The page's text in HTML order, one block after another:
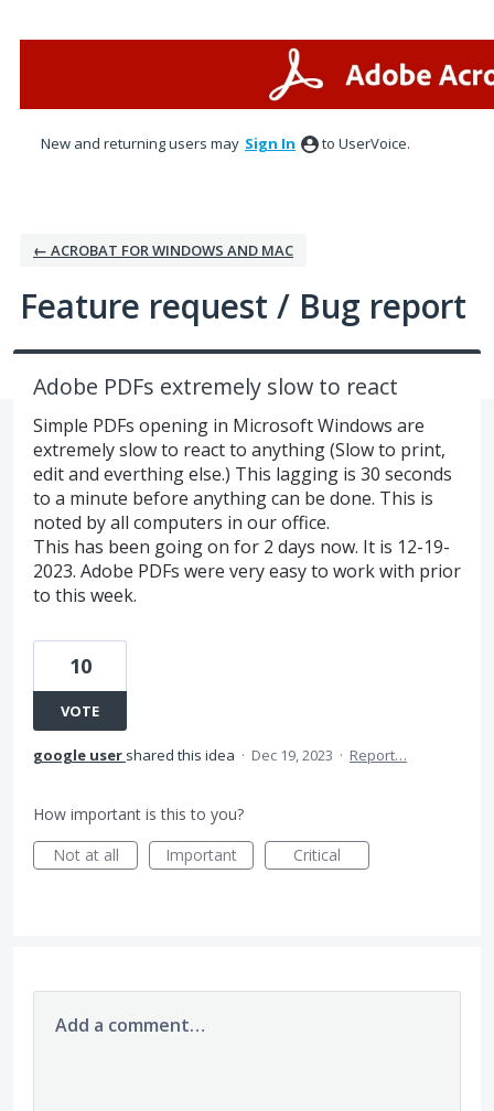
New and returning users may Sign In to UserVoice.
← ACROBAT FOR WINDOWS AND MAC
Feature request / Bug report
Adobe PDFs extremely slow to react
Simple PDFs opening in Microsoft Windows are
extremely slow to react to anything (Slow to print,
edit and everthing else.) This lagging is 30 seconds
to a minute before anything can be done. This is
noted by all computers in our office.
This has been going on for 2 days now. It is 12-19-
2023. Adobe PDFs were very easy to work with prior
to this week.
10
VOTE
google user shared this idea · Dec 19, 2023 · Report…
How important is this to you?
Not at all
Important Critical
Add a comment…